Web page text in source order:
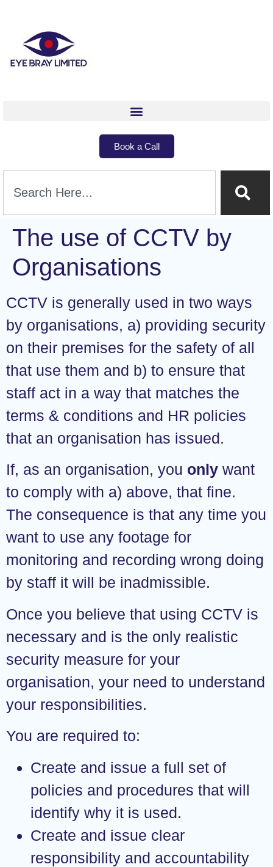
Book a Call
The use of CCTV by
Organisations
CCTV is generally used in two ways
by organisations, a) providing security
on their premises for the safety of all
that use them and b) to ensure that
staff act in a way that matches the
terms & conditions and HR policies
that an organisation has issued.
If, as an organisation, you only want
to comply with a) above, that fine.
The consequence is that any time you
want to use any footage for
monitoring and recording wrong doing
by staff it will be inadmissible.
Once you believe that using CCTV is
necessary and is the only realistic
security measure for your
organisation, your need to understand
your responsibilities.
You are required to:
Create and issue a full set of
policies and procedures that will
identify why it is used.
Create and issue clear
responsibility and accountability